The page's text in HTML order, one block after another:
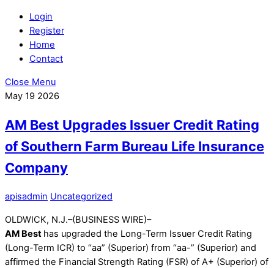
Login
Register
Home
Contact
Close Menu
May 19 2026
AM Best Upgrades Issuer Credit Rating
of Southern Farm Bureau Life Insurance
Company
apisadmin Uncategorized
OLDWICK, N.J.–(BUSINESS WIRE)–
AM Best has upgraded the Long-Term Issuer Credit Rating
(Long-Term ICR) to “aa” (Superior) from “aa-” (Superior) and
affirmed the Financial Strength Rating (FSR) of A+ (Superior) of